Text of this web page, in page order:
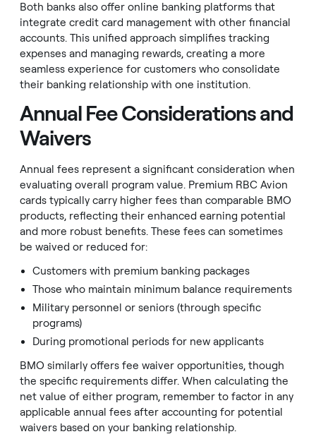
Both banks also offer online banking platforms that
integrate credit card management with other financial
accounts. This unified approach simplifies tracking
expenses and managing rewards, creating a more
seamless experience for customers who consolidate
their banking relationship with one institution.
Annual Fee Considerations and
Waivers
Annual fees represent a significant consideration when
evaluating overall program value. Premium RBC Avion
cards typically carry higher fees than comparable BMO
products, reflecting their enhanced earning potential
and more robust benefits. These fees can sometimes
be waived or reduced for:
Customers with premium banking packages
Those who maintain minimum balance requirements
Military personnel or seniors (through specific
programs)
During promotional periods for new applicants
BMO similarly offers fee waiver opportunities, though
the specific requirements differ. When calculating the
net value of either program, remember to factor in any
applicable annual fees after accounting for potential
waivers based on your banking relationship.